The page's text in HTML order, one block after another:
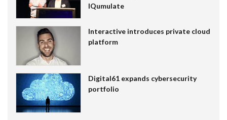
IQumulate
Interactive introduces private cloud
platform
Digital61 expands cybersecurity
portfolio